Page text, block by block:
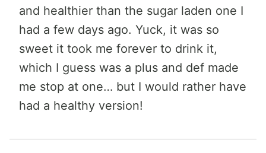
and healthier than the sugar laden one I
had a few days ago. Yuck, it was so
sweet it took me forever to drink it,
which I guess was a plus and def made
me stop at one… but I would rather have
had a healthy version!